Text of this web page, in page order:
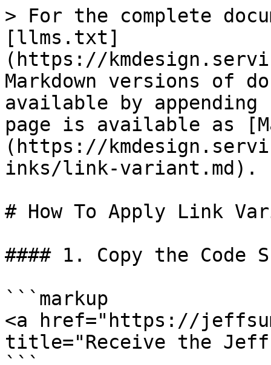
> For the complete
[llms.txt]
(https://
Markdown versions of
available by
page is available as
(https://
inks/link-variant.md).
# How To Apply Link
#### 1. Copy the Code
```markup
<a href="https://
title="Receive the